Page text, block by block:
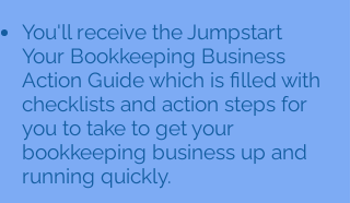
You'll receive the Jumpstart
Your Bookkeeping Business
Action Guide which is filled with
checklists and action steps for
you to take to get your
bookkeeping business up and
running quickly.